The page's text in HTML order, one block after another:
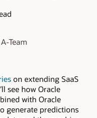
Team
on extending SaaS
see how Oracle
with Oracle
generate predictions